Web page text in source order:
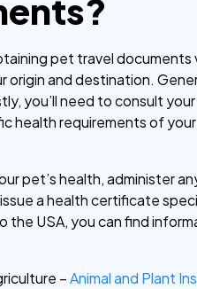
pet travel documents
origin and destination.
you’ll need to consult
health requirements of
pet’s health, administer
a health certificate
the USA, you can find
–Animal and Plant